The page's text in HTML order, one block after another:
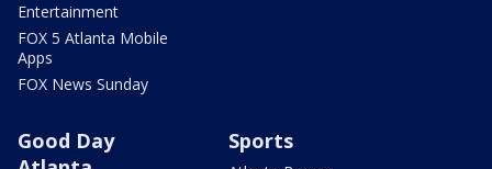
Entertainment
FOX 5 Atlanta Mobile
Apps
FOX News Sunday
Good Day
Sports